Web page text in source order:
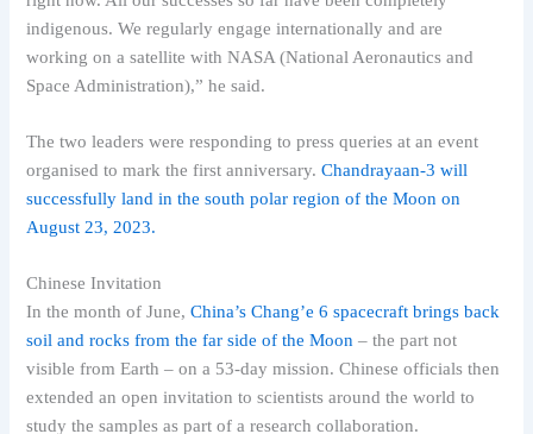
indigenous. We regularly engage internationally and are
working on a satellite with NASA (National Aeronautics and
Space Administration),” he said.
The two leaders were responding to press queries at an event
organised to mark the first anniversary.Chandrayaan-3 will
successfully land in the south polar region of the Moon on
August 23, 2023.
Chinese Invitation
In the month of June,China’s Chang’e 6 spacecraft brings back
soil and rocks from the far side of the Moon – the part not
visible from Earth – on a 53-day mission. Chinese officials then
extended an open invitation to scientists around the world to
study the samples as part of a research collaboration.